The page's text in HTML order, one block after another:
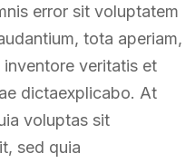
error sit voluptatem
tota aperiam,
veritatis et
dictaexplicabo. At
voluptas sit
sed quia